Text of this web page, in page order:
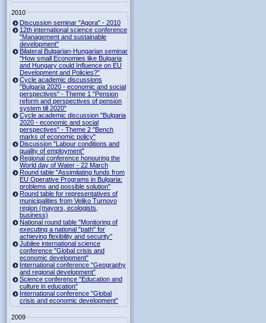
2010
Discussion seminar "Agora" - 2010
12th international science conference
"Management and sustainable
development"
Bilateral Bulgarian-Hungarian seminar
"How small Economies like Bulgaria
and Hungary could Influence on EU
Development and Policies?”
Cycle academic discussions
"Bulgaria 2020 - economic and social
perspectives" - Theme 1 "Pension
reform and perspectives of pension
system till 2020"
Cycle academic discussion "Bulgaria
2020 - economic and social
perspectives" - Theme 2 "Bench
marks of economic policy"
Discussion "Labour conditions and
quality of employment"
Regional conference honouring the
World day of Water - 22 March
Round table "Assimilating funds from
EU Operative Programs in Bulgaria:
problems and possible solution"
Round table for representatives of
municipalities from Veliko Turnovo
region (mayors, ecologists,
business)
National round table "Monitoring of
executing a national "path" for
achieving flexibility and security"
Jubilee international science
conference "Global crisis and
economic development"
International conference "Geography
and regional development"
Science conference "Education and
culture in education"
International conference "Global
crisis and economic development"
2009